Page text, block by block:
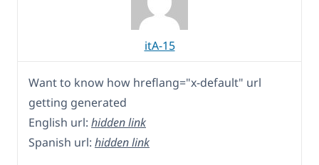
itA-15
Want to know how hreflang="x-default" url
getting generated
English url: hidden link
Spanish url: hidden link